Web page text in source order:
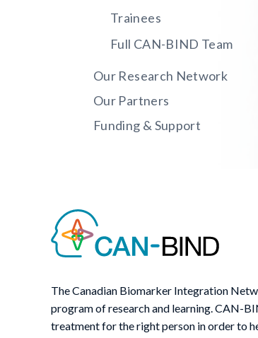
Trainees
Full CAN-BIND Team
Our Research Network
Our Partners
Funding & Support
The Canadian Biomarker Integration
program of research and learning. CAN-
treatment for the right person in order to